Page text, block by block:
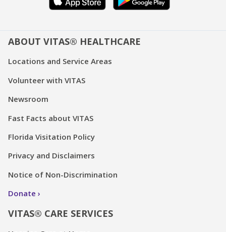
ABOUT VITAS® HEALTHCARE
Locations and Service Areas
Volunteer with VITAS
Newsroom
Fast Facts about VITAS
Florida Visitation Policy
Privacy and Disclaimers
Notice of Non-Discrimination
Donate
VITAS® CARE SERVICES